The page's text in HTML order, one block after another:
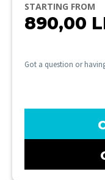
STARTING FROM
890,00
Got a question or